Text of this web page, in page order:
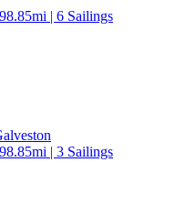
| 6 Sailings
| 3 Sailings